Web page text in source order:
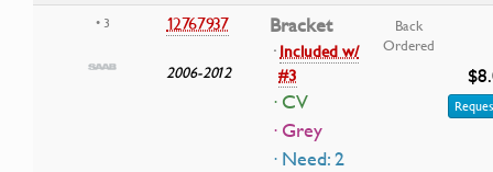
• 3 12767937
2006-2012
Bracket
·Included w/
#3
· CV
· Grey
· Need: 2
Back
Ordered